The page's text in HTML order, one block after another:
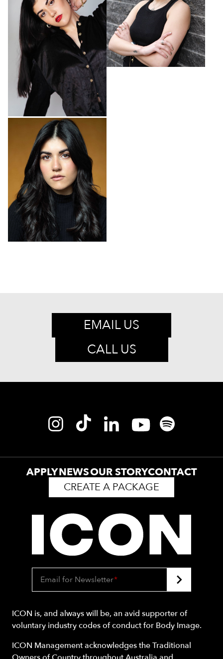
EMAIL US
CALL US
APPLYNEWSOUR STORYCONTACT
CREATE A PACKAGE
Email for Newsletter*
ICON is, and always will be, an avid supporter of
voluntary industry codes of conduct for Body Image.
ICON Management acknowledges the Traditional